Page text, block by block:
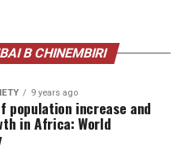
B CHINEMBIRI
9 years ago
population increase and
in Africa: World